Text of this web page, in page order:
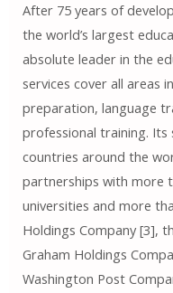
After 75 years of
the world’s largest
absolute leader in the
services cover all areas
preparation, language
professional training. Its
countries around the
partnerships with more
universities and more
Holdings Company [3],
Graham Holdings
Washington Post